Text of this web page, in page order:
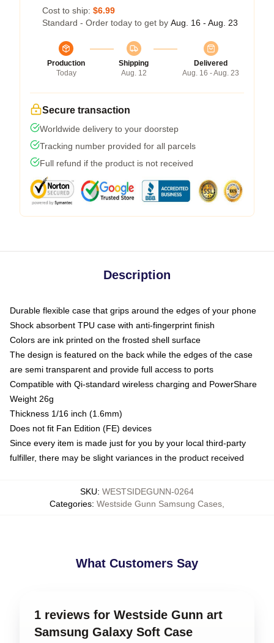
Cost to ship: $6.99
Standard - Order today to get by Aug. 16 - Aug. 23
Production
Today
Shipping
Aug. 12
Delivered
Aug. 16 - Aug. 23
Secure transaction
Worldwide delivery to your doorstep
Tracking number provided for all parcels
Full refund if the product is not received
Description
Durable flexible case that grips around the edges of your phone
Shock absorbent TPU case with anti-fingerprint finish
Colors are ink printed on the frosted shell surface
The design is featured on the back while the edges of the case
are semi transparent and provide full access to ports
Compatible with Qi-standard wireless charging and PowerShare
Weight 26g
Thickness 1/16 inch (1.6mm)
Does not fit Fan Edition (FE) devices
Since every item is made just for you by your local third-party
fulfiller, there may be slight variances in the product received
SKU: WESTSIDEGUNN-0264
Categories: Westside Gunn Samsung Cases
What Customers Say
1 reviews for Westside Gunn art
Samsung Galaxy Soft Case